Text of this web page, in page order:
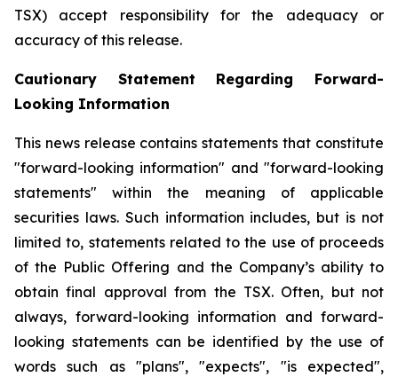
TSX) accept responsibility for the adequacy or
accuracy of this release.
Cautionary Statement Regarding Forward-
Looking Information
This news release contains statements that constitute
"forward-looking information" and "forward-looking
statements" within the meaning of applicable
securities laws. Such information includes, but is not
limited to, statements related to the use of proceeds
of the Public Offering and the Company’s ability to
obtain final approval from the TSX. Often, but not
always, forward-looking information and forward-
looking statements can be identified by the use of
words such as "plans", "expects", "is expected",